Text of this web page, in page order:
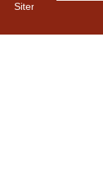
Sitemap